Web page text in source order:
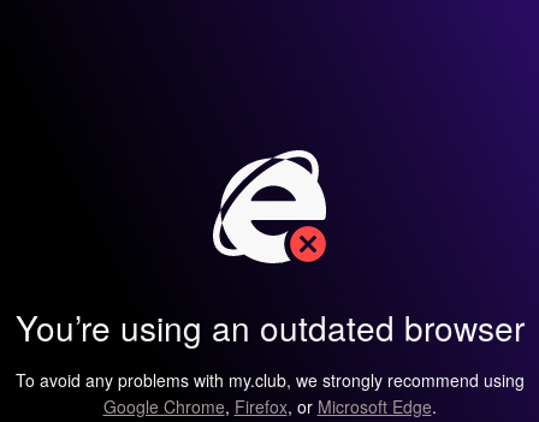
You’re using an outdated browser
To avoid any problems with my.club, we strongly recommend using
Google Chrome, Firefox, or Microsoft Edge.